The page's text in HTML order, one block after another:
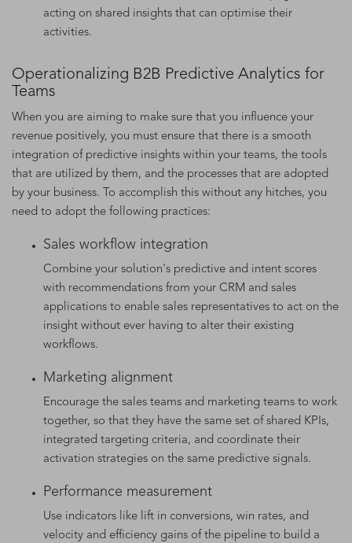
acting on shared insights that can optimise their
activities.
Operationalizing B2B Predictive Analytics for
Teams
When you are aiming to make sure that you influence your
revenue positively, you must ensure that there is a smooth
integration of predictive insights within your teams, the tools
that are utilized by them, and the processes that are adopted
by your business. To accomplish this without any hitches, you
need to adopt the following practices:
Sales workflow integration
Combine your solution's predictive and intent scores
with recommendations from your CRM and sales
applications to enable sales representatives to act on the
insight without ever having to alter their existing
workflows.
Marketing alignment
Encourage the sales teams and marketing teams to work
together, so that they have the same set of shared KPIs,
integrated targeting criteria, and coordinate their
activation strategies on the same predictive signals.
Performance measurement
Use indicators like lift in conversions, win rates, and
velocity and efficiency gains of the pipeline to build a